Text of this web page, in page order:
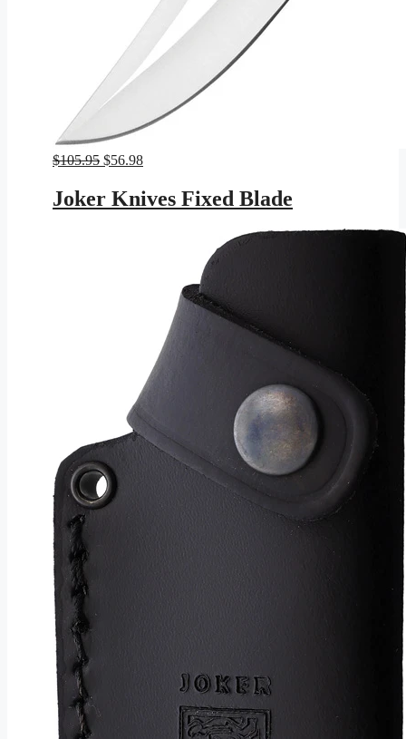
$105.95 Original
was:
$105.95.
$56.98Current
is:
$56.98.
Joker Knives Fixed Blade